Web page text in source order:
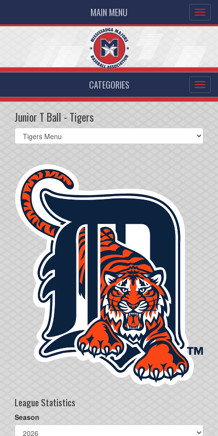
MAIN MENU
CATEGORIES
Junior T Ball - Tigers
Select
list(select
League Statistics
Season